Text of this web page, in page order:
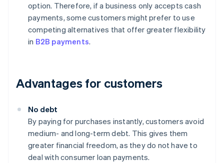
option. Therefore, if a business only accepts cash
payments, some customers might prefer to use
competing alternatives that offer greater flexibility
in B2B payments.
Advantages for customers
No debt
By paying for purchases instantly, customers avoid
medium- and long-term debt. This gives them
greater financial freedom, as they do not have to
deal with consumer loan payments.